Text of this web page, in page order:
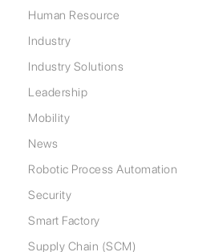
Human Resource
Industry
Industry Solutions
Leadership
Mobility
News
Robotic Process Automation
Security
Smart Factory
Supply Chain (SCM)